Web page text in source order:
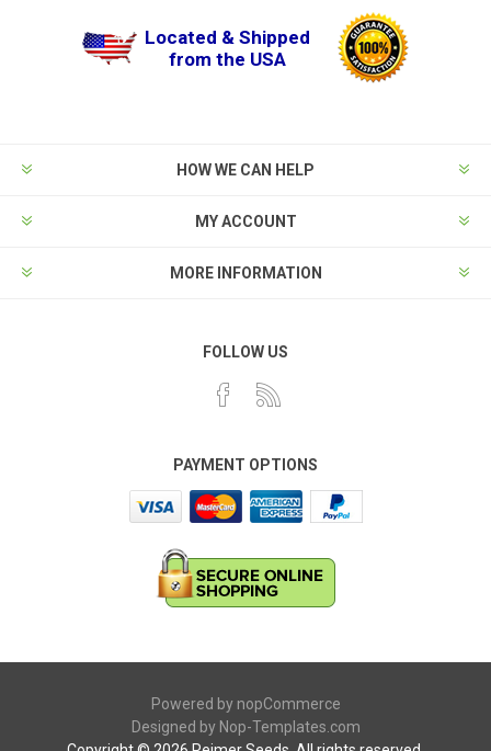
Located & Shipped
from the USA
HOW WE CAN HELP
MY ACCOUNT
MORE INFORMATION
FOLLOW US
PAYMENT OPTIONS
Powered by nopCommerce
Designed by Nop-Templates.com